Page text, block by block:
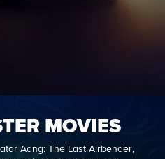
MOVIES
Aang: The Last Airbender,